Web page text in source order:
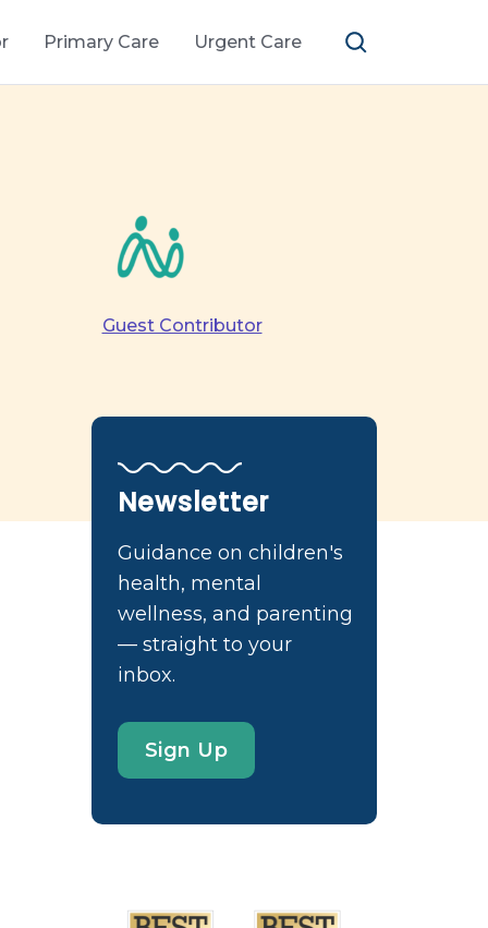
Primary Care Urgent Care
Guest Contributor
Newsletter
Guidance on children's
health, mental
wellness, and parenting
— straight to your
inbox.
Sign Up